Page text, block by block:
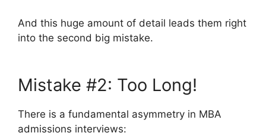
And this huge amount of detail leads them right
into the second big mistake.
Mistake #2: Too Long!
There is a fundamental asymmetry in MBA
admissions interviews: